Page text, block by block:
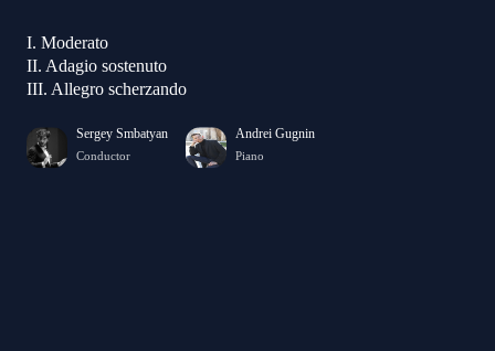
I. Moderato
II. Adagio sostenuto
III. Allegro scherzando
Sergey Smbatyan
Conductor
Andrei Gugnin
Piano